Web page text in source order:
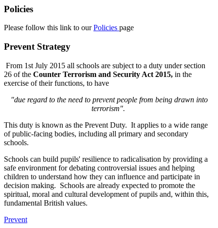
Policies
Please follow this link to ourPolicies page
Prevent Strategy
From 1st July 2015 all schools are subject to a duty under section
26 of the Counter Terrorism and Security Act 2015, in the
exercise of their functions, to have
"due regard to the need to prevent people from being drawn into
terrorism".
This duty is known as the Prevent Duty. It applies to a wide range
of public-facing bodies, including all primary and secondary
schools.
Schools can build pupils' resilience to radicalisation by providing a
safe environment for debating controversial issues and helping
children to understand how they can influence and participate in
decision making. Schools are already expected to promote the
spiritual, moral and cultural development of pupils and, within this,
fundamental British values.
Prevent